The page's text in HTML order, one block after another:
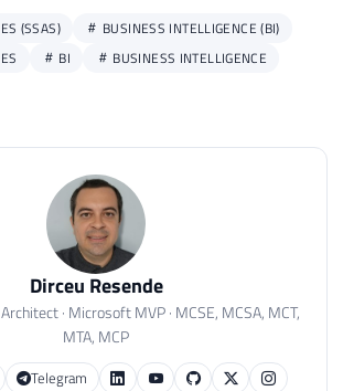
(SSAS)
BUSINESS INTELLIGENCE (BI)
BI
BUSINESS INTELLIGENCE
Dirceu Resende
· Microsoft MVP · MCSE, MCSA, MCT,
MTA, MCP
Telegram